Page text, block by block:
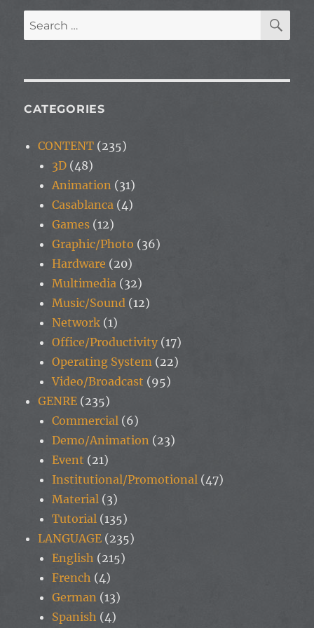
Search
for:
CATEGORIES
CONTENT (235)
3D (48)
Animation (31)
Casablanca (4)
Games (12)
Graphic/Photo (36)
Hardware (20)
Multimedia (32)
Music/Sound (12)
Network (1)
Office/Productivity (17)
Operating System (22)
Video/Broadcast (95)
GENRE (235)
Commercial (6)
Demo/Animation (23)
Event (21)
Institutional/Promotional (47)
Material (3)
Tutorial (135)
LANGUAGE (235)
English (215)
French (4)
German (13)
Spanish (4)